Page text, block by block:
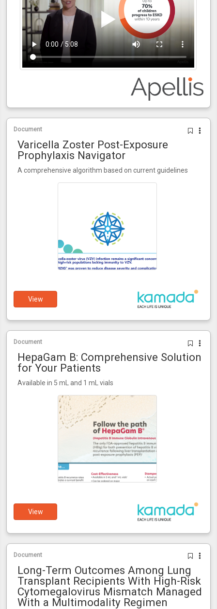
Document
Varicella Zoster Post-Exposure
Prophylaxis Navigator
A comprehensive algorithm based on current guidelines
View
Document
HepaGam B: Comprehensive Solution
for Your Patients
Available in 5 mL and 1 mL vials
View
Document
Long-Term Outcomes Among Lung
Transplant Recipients With High-Risk
Cytomegalovirus Mismatch Managed
With a Multimodality Regimen